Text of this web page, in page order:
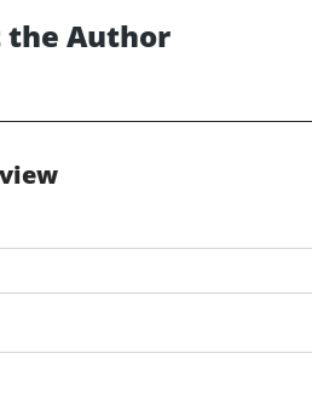
the Author